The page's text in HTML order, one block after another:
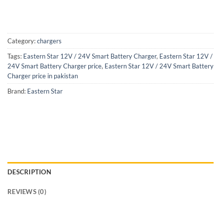
Category:chargers
Tags: Eastern Star 12V / 24V Smart Battery Charger, Eastern Star 12V /
24V Smart Battery Charger price, Eastern Star 12V / 24V Smart Battery
Charger price in pakistan
Brand: Eastern Star
DESCRIPTION
REVIEWS (0)